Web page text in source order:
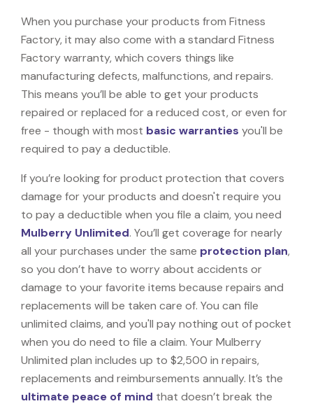
When you purchase your products from Fitness
Factory, it may also come with a standard Fitness
Factory warranty, which covers things like
manufacturing defects, malfunctions, and repairs.
This means you’ll be able to get your products
repaired or replaced for a reduced cost, or even for
free - though with most basic warranties you'll be
required to pay a deductible.
If you’re looking for product protection that covers
damage for your products and doesn't require you
to pay a deductible when you file a claim, you need
Mulberry Unlimited. You’ll get coverage for nearly
all your purchases under the same protection plan,
so you don’t have to worry about accidents or
damage to your favorite items because repairs and
replacements will be taken care of. You can file
unlimited claims, and you'll pay nothing out of pocket
when you do need to file a claim. Your Mulberry
Unlimited plan includes up to $2,500 in repairs,
replacements and reimbursements annually. It’s the
ultimate peace of mind that doesn’t break the